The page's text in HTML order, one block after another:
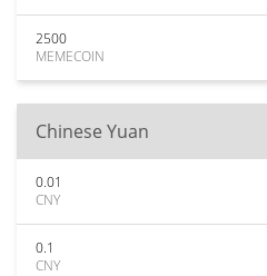
2500
MEMECOIN
Chinese Yuan
0.01
CNY
0.1
CNY